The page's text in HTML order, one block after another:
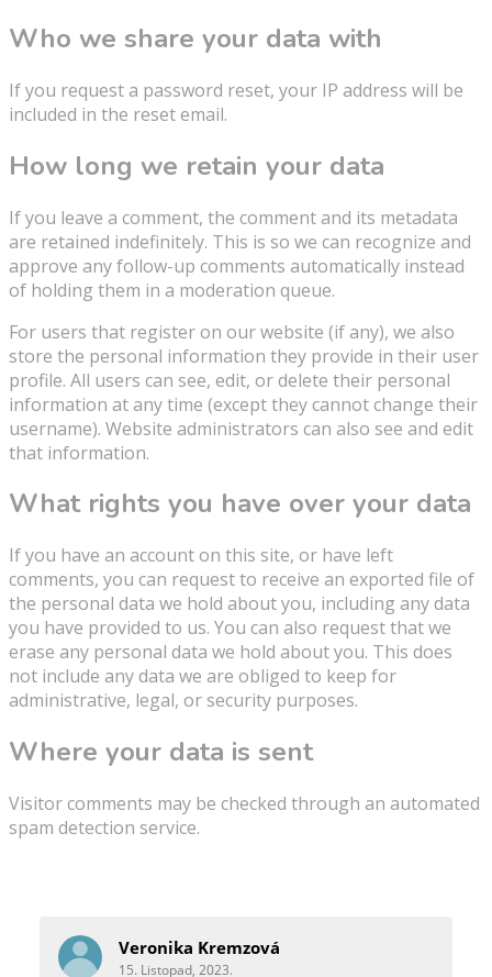
Who we share your data with
If you request a password reset, your IP address will be
included in the reset email.
How long we retain your data
If you leave a comment, the comment and its metadata
are retained indefinitely. This is so we can recognize and
approve any follow-up comments automatically instead
of holding them in a moderation queue.
For users that register on our website (if any), we also
store the personal information they provide in their user
profile. All users can see, edit, or delete their personal
information at any time (except they cannot change their
username). Website administrators can also see and edit
that information.
What rights you have over your data
If you have an account on this site, or have left
comments, you can request to receive an exported file of
the personal data we hold about you, including any data
you have provided to us. You can also request that we
erase any personal data we hold about you. This does
not include any data we are obliged to keep for
administrative, legal, or security purposes.
Where your data is sent
Visitor comments may be checked through an automated
spam detection service.
Veronika Kremzová
15. Listopad, 2023.